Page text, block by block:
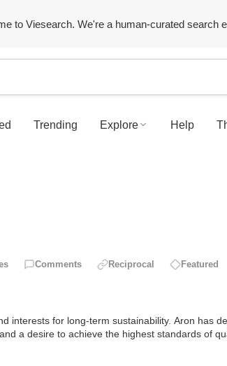
to Viesearch. We're a human-curated search
Trending Explore Help
Comments Reciprocal Featured
interests for long-term sustainability. Aron has
a desire to achieve the highest standards of